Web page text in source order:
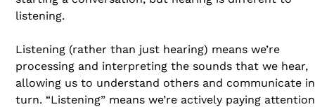
listening.
Listening (rather than just hearing) means we’re
processing and interpreting the sounds that we hear,
allowing us to understand others and communicate in
turn. “Listening” means we’re actively paying